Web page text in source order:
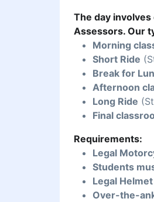
The day
Assessors. Our
Morning
Short Ride
Break for
Afternoon
Long Ride
Final
Requirements:
Legal
Students
Legal
Over-the-